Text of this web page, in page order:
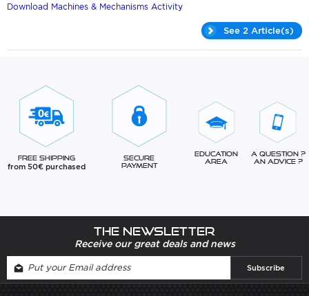
Download Machines & Mechanisms Activity
See 2 Article(s)
Free Shipping
from 50€ purchased
Secure
Payment
Education
Area
A question ?
An advice ?
The newsletter
Receive our great deals and news